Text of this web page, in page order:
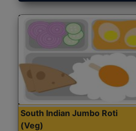
South Indian Jumbo Roti
(Veg)